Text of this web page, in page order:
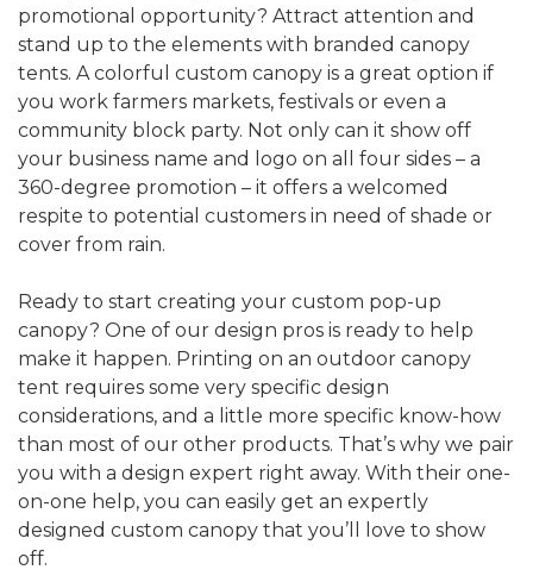
promotional opportunity? Attract attention and
stand up to the elements with branded canopy
tents. A colorful custom canopy is a great option if
you work farmers markets, festivals or even a
community block party. Not only can it show off
your business name and logo on all four sides – a
360-degree promotion – it offers a welcomed
respite to potential customers in need of shade or
cover from rain.
Ready to start creating your custom pop-up
canopy? One of our design pros is ready to help
make it happen. Printing on an outdoor canopy
tent requires some very specific design
considerations, and a little more specific know-how
than most of our other products. That’s why we pair
you with a design expert right away. With their one-
on-one help, you can easily get an expertly
designed custom canopy that you’ll love to show
off.